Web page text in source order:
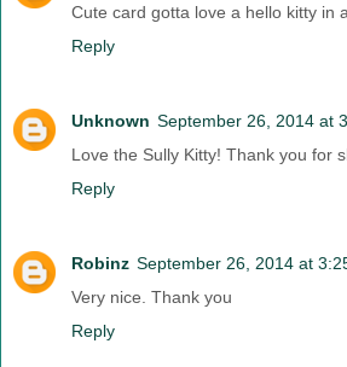
Cute card gotta love a hello kitty in
Reply
Unknown September 26, 2014 at
Love the Sully Kitty! Thank you for
Reply
Robinz September 26, 2014 at
Very nice. Thank you
Reply